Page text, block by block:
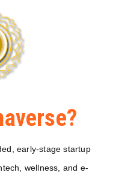
early-stage startup
wellness, and e-